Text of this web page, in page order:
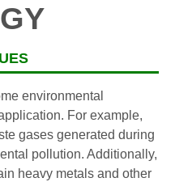
environmental
For example,
gases generated during
pollution. Additionally,
heavy metals and other